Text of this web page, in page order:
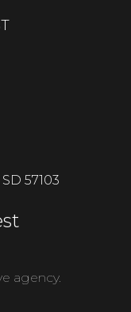
57103
agency.